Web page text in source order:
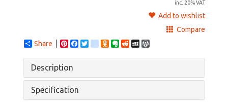
inc. 20% VAT
Add to wishlist
Compare
Share
PinterestFacebook
Twittergoogle_bookmarks
Odnoklassniki
Evernote
RedditMySpace
Description
Specification